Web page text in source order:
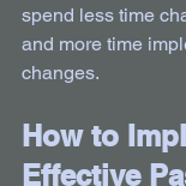
spend less time
and more time
changes.
How to
Effective